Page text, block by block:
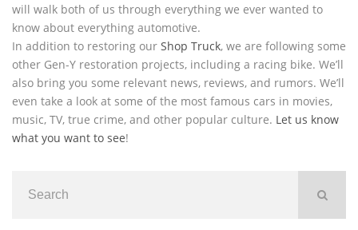
will walk both of us through everything we ever wanted to
know about everything automotive.
In addition to restoring our Shop Truck, we are following some
other Gen-Y restoration projects, including a racing bike. We’ll
also bring you some relevant news, reviews, and rumors. We’ll
even take a look at some of the most famous cars in movies,
music, TV, true crime, and other popular culture. Let us know
what you want to see!